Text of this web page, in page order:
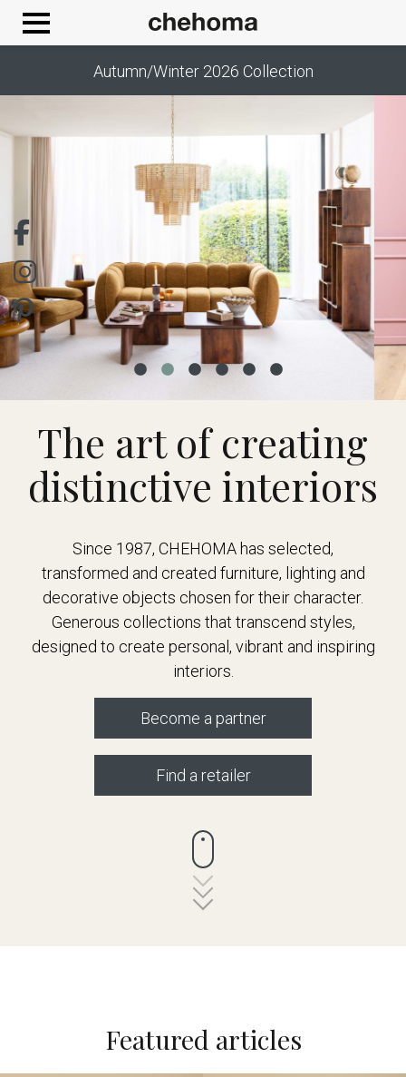
Autumn/Winter 2026 Collection
The art of creating
distinctive interiors
Since 1987, CHEHOMA has selected,
transformed and created furniture, lighting and
decorative objects chosen for their character.
Generous collections that transcend styles,
designed to create personal, vibrant and inspiring
interiors.
Become a partner
Find a retailer
Featured articles
Cookies management panel